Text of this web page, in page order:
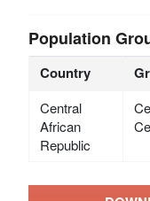
Population
Country
Central
African
Republic